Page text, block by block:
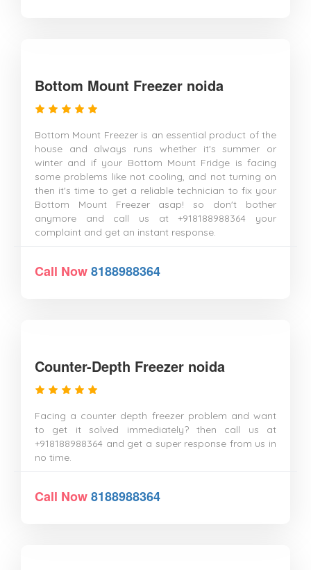
Bottom Mount Freezer noida
Bottom Mount Freezer is an essential product of the
house and always runs whether it's summer or
winter and if your Bottom Mount Fridge is facing
some problems like not cooling, and not turning on
then it's time to get a reliable technician to fix your
Bottom Mount Freezer asap! so don't bother
anymore and call us at +918188988364 your
complaint and get an instant response.
Call Now8188988364
Counter-Depth Freezer noida
Facing a counter depth freezer problem and want
to get it solved immediately? then call us at
+918188988364 and get a super response from us in
no time.
Call Now8188988364